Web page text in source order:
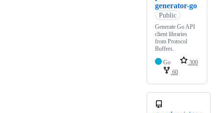
generator-go
Public
Generate Go API
client libraries
from Protocol
Buffers.
Go
300
60